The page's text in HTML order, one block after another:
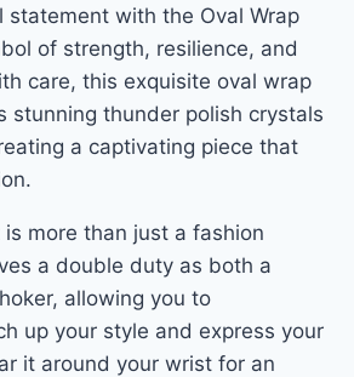
statement with the Oval Wrap
of strength, resilience, and
care, this exquisite oval wrap
stunning thunder polish crystals
a captivating piece that
more than just a fashion
a double duty as both a
allowing you to
up your style and express your
it around your wrist for an